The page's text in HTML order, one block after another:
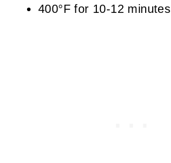
400°F for 10-12 minutes